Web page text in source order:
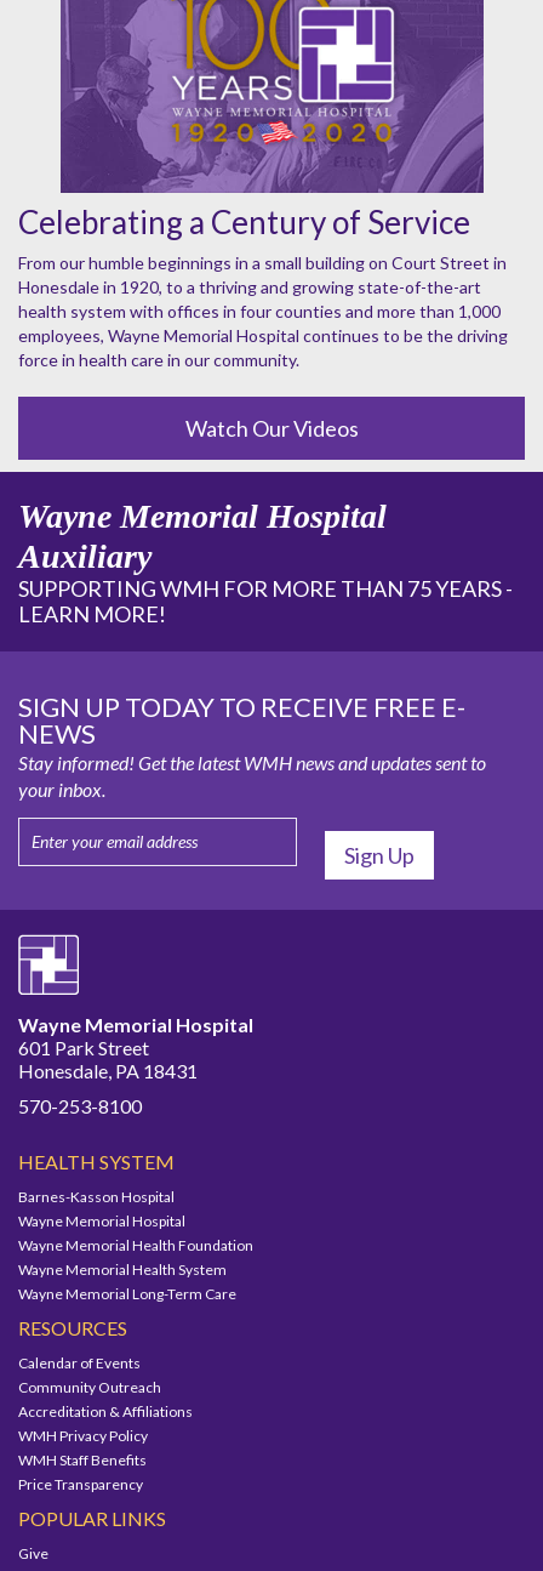
Celebrating a Century of Service
From our humble beginnings in a small building on Court Street in
Honesdale in 1920, to a thriving and growing state-of-the-art
health system with offices in four counties and more than 1,000
employees, Wayne Memorial Hospital continues to be the driving
force in health care in our community.
Watch Our Videos
Wayne Memorial Hospital
Auxiliary
SUPPORTING WMH FOR MORE THAN 75 YEARS -
LEARN MORE!
SIGN UP TODAY TO RECEIVE FREE E-
NEWS
Stay informed! Get the latest WMH news and updates sent to
your inbox.
Wayne Memorial Hospital
601 Park Street
Honesdale, PA 18431
570-253-8100
HEALTH SYSTEM
Barnes-Kasson Hospital
Wayne Memorial Hospital
Wayne Memorial Health Foundation
Wayne Memorial Health System
Wayne Memorial Long-Term Care
RESOURCES
Calendar of Events
Community Outreach
Accreditation & Affiliations
WMH Privacy Policy
WMH Staff Benefits
Price Transparency
POPULAR LINKS
Give